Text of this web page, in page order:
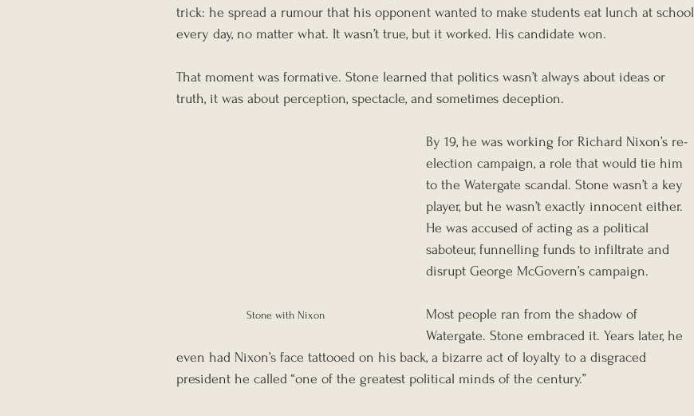
trick: he spread a rumour that his opponent wanted to make students eat lunch at school
every day, no matter what. It wasn’t true, but it worked. His candidate won.
That moment was formative. Stone learned that politics wasn’t always about ideas or
truth, it was about perception, spectacle, and sometimes deception.
Stone with Nixon
By 19, he was working for Richard Nixon’s re-
election campaign, a role that would tie him
to the Watergate scandal. Stone wasn’t a key
player, but he wasn’t exactly innocent either.
He was accused of acting as a political
saboteur, funnelling funds to infiltrate and
disrupt George McGovern’s campaign.
Most people ran from the shadow of
Watergate. Stone embraced it. Years later, he
even had Nixon’s face tattooed on his back, a bizarre act of loyalty to a disgraced
president he called “one of the greatest political minds of the century.”